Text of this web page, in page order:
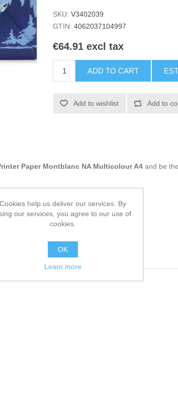
SKU: V3402039
GTIN: 4062037104997
€64.91 excl tax
ADD TO CART
Add to wishlist Add to
Paper Montblanc NA Multicolour A4 and be
Cookies help us deliver our services. By
our services, you agree to our use of
cookies.
OK
Learn more